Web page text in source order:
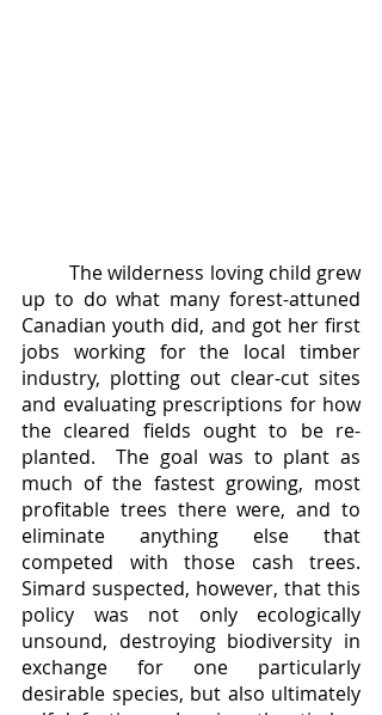
	The wilderness loving child grew
up to do what many forest-attuned
Canadian youth did, and got her first
jobs working for the local timber
industry, plotting out clear-cut sites
and evaluating prescriptions for how
the cleared fields ought to be re-
planted.  The goal was to plant as
much of the fastest growing, most
profitable trees there were, and to
eliminate anything else that
competed with those cash trees.
Simard suspected, however, that this
policy was not only ecologically
unsound, destroying biodiversity in
exchange for one particularly
desirable species, but also ultimately